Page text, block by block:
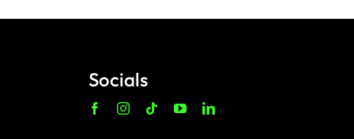
Socials